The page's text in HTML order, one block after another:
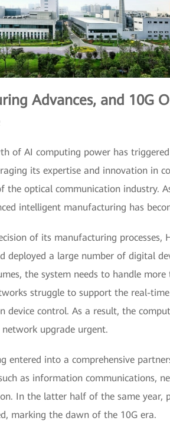
Advances, and 10G
of AI computing power has
its expertise and innovation in
optical communication industry.
intelligent manufacturing has
of its manufacturing processes,
deployed a large number of digital
the system needs to handle
struggle to support the real-
device control. As a result, the
upgrade urgent.
entered into a comprehensive
as information communications,
In the latter half of the same year,
marking the dawn of the 10G era.